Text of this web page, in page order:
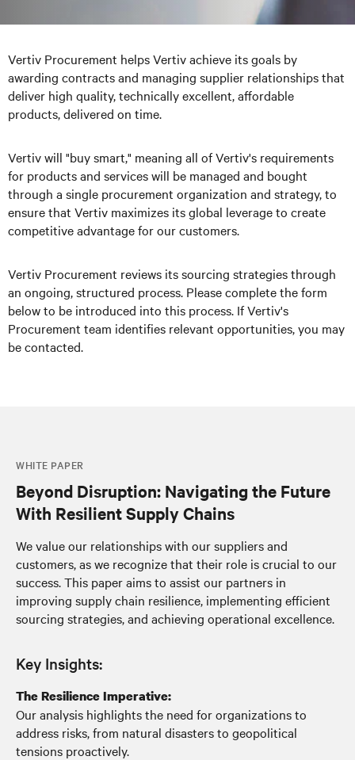
Vertiv Procurement helps Vertiv achieve its goals by
awarding contracts and managing supplier relationships that
deliver high quality, technically excellent, affordable
products, delivered on time.
Vertiv will "buy smart," meaning all of Vertiv's requirements
for products and services will be managed and bought
through a single procurement organization and strategy, to
ensure that Vertiv maximizes its global leverage to create
competitive advantage for our customers.
Vertiv Procurement reviews its sourcing strategies through
an ongoing, structured process. Please complete the form
below to be introduced into this process. If Vertiv's
Procurement team identifies relevant opportunities, you may
be contacted.
WHITE PAPER
Beyond Disruption: Navigating the Future
With Resilient Supply Chains
We value our relationships with our suppliers and
customers, as we recognize that their role is crucial to our
success. This paper aims to assist our partners in
improving supply chain resilience, implementing efficient
sourcing strategies, and achieving operational excellence.
Key Insights:
The Resilience Imperative:
Our analysis highlights the need for organizations to
address risks, from natural disasters to geopolitical
tensions proactively.